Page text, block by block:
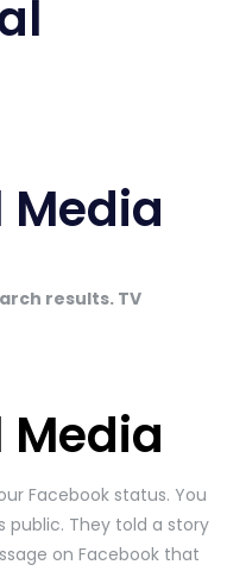
results. TV
Facebook status. You
public. They told a story
on Facebook that